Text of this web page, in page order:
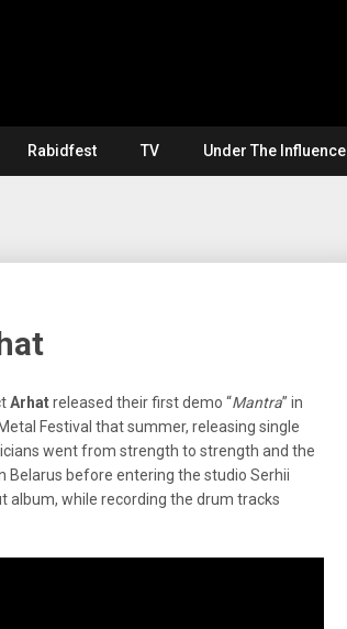
Rabidfest TV Under The Influence
Arhatreleased their first demo “Mantra” in
Festival that summer, releasing single
went from strength to strength and the
before entering the studio Serhii
album, while recording the drum tracks